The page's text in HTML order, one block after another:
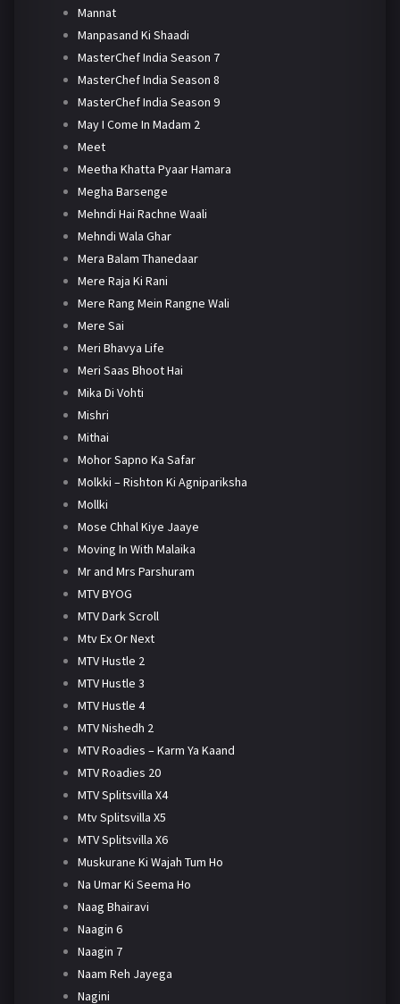
Mannat
Manpasand Ki Shaadi
MasterChef India Season 7
MasterChef India Season 8
MasterChef India Season 9
May I Come In Madam 2
Meet
Meetha Khatta Pyaar Hamara
Megha Barsenge
Mehndi Hai Rachne Waali
Mehndi Wala Ghar
Mera Balam Thanedaar
Mere Raja Ki Rani
Mere Rang Mein Rangne Wali
Mere Sai
Meri Bhavya Life
Meri Saas Bhoot Hai
Mika Di Vohti
Mishri
Mithai
Mohor Sapno Ka Safar
Molkki – Rishton Ki Agnipariksha
Mollki
Mose Chhal Kiye Jaaye
Moving In With Malaika
Mr and Mrs Parshuram
MTV BYOG
MTV Dark Scroll
Mtv Ex Or Next
MTV Hustle 2
MTV Hustle 3
MTV Hustle 4
MTV Nishedh 2
MTV Roadies – Karm Ya Kaand
MTV Roadies 20
MTV Splitsvilla X4
Mtv Splitsvilla X5
MTV Splitsvilla X6
Muskurane Ki Wajah Tum Ho
Na Umar Ki Seema Ho
Naag Bhairavi
Naagin 6
Naagin 7
Naam Reh Jayega
Nagini